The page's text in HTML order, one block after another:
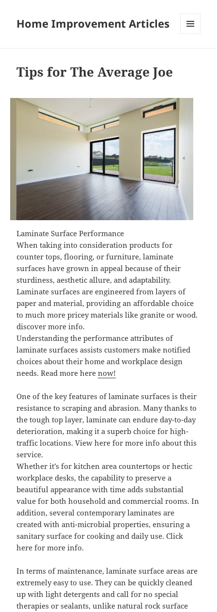
Home Improvement Articles
Tips for The Average Joe
Laminate Surface Performance
When taking into consideration products for
counter tops, flooring, or furniture, laminate
surfaces have grown in appeal because of their
sturdiness, aesthetic allure, and adaptability.
Laminate surfaces are engineered from layers of
paper and material, providing an affordable choice
to much more pricey materials like granite or wood.
discover more info.
Understanding the performance attributes of
laminate surfaces assists customers make notified
choices about their home and workplace design
needs. Read more herenow!
One of the key features of laminate surfaces is their
resistance to scraping and abrasion. Many thanks to
the tough top layer, laminate can endure day-to-day
deterioration, making it a superb choice for high-
traffic locations. View here for more info about this
service.
Whether it’s for kitchen area countertops or hectic
workplace desks, the capability to preserve a
beautiful appearance with time adds substantial
value for both household and commercial rooms. In
addition, several contemporary laminates are
created with anti-microbial properties, ensuring a
sanitary surface for cooking and daily use. Click
here for more info.
In terms of maintenance, laminate surface areas are
extremely easy to use. They can be quickly cleaned
up with light detergents and call for no special
therapies or sealants, unlike natural rock surface